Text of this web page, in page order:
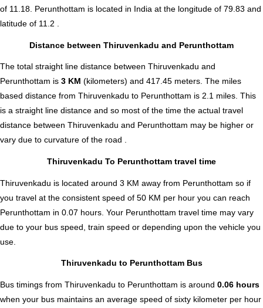
of 11.18. Perunthottam is located in India at the longitude of 79.83 and
latitude of 11.2 .
Distance between Thiruvenkadu and Perunthottam
The total straight line distance between Thiruvenkadu and
Perunthottam is 3 KM (kilometers) and 417.45 meters. The miles
based distance from Thiruvenkadu to Perunthottam is 2.1 miles. This
is a straight line distance and so most of the time the actual travel
distance between Thiruvenkadu and Perunthottam may be higher or
vary due to curvature of the road .
Thiruvenkadu To Perunthottam travel time
Thiruvenkadu is located around 3 KM away from Perunthottam so if
you travel at the consistent speed of 50 KM per hour you can reach
Perunthottam in 0.07 hours. Your Perunthottam travel time may vary
due to your bus speed, train speed or depending upon the vehicle you
use.
Thiruvenkadu to Perunthottam Bus
Bus timings from Thiruvenkadu to Perunthottam is around 0.06 hours
when your bus maintains an average speed of sixty kilometer per hour